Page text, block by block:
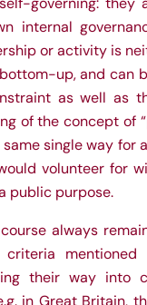
internal
or activity is
up, and can
as well as
of the concept of
single way for
volunteer for
public purpose.
always
mentioned
their way into
in Great Britain,